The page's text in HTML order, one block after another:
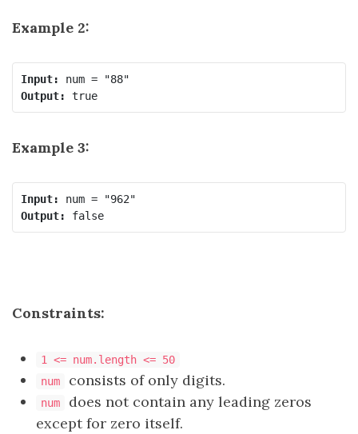
Example 2:
Input:
Output:
true
Example 3:
Input:
Output:
false
Constraints:
1 <= num.length <= 50
num
consists of only digits.
num
does not contain any leading zeros
except for zero itself.